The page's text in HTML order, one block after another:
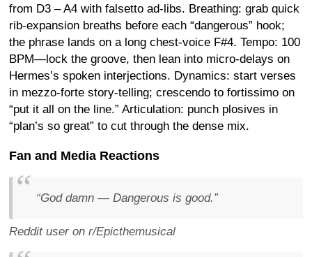
from D3 – A4 with falsetto ad-libs. Breathing: grab quick
rib-expansion breaths before each “dangerous” hook;
the phrase lands on a long chest-voice F#4. Tempo: 100
BPM—lock the groove, then lean into micro-delays on
Hermes’s spoken interjections. Dynamics: start verses
in mezzo-forte story-telling; crescendo to fortissimo on
“put it all on the line.” Articulation: punch plosives in
“plan’s so great” to cut through the dense mix.
Fan and Media Reactions
“God damn — Dangerous is good.”
Reddit user on r/Epicthemusical